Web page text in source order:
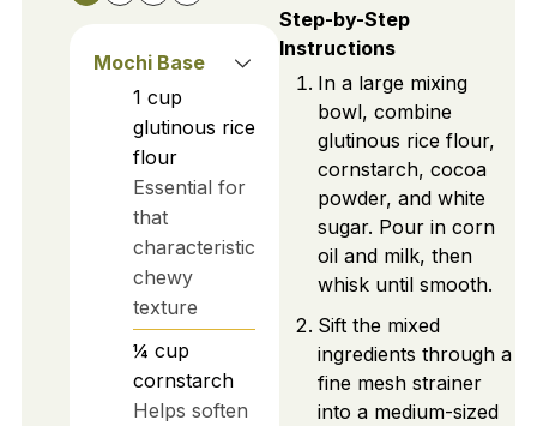
Mochi Base
1 cup
glutinous rice
flour
Essential for
that
characteristic
chewy
texture
¼ cup
cornstarch
Helps soften
Step-by-Step
Instructions
In a large mixing
bowl, combine
glutinous rice flour,
cornstarch, cocoa
powder, and white
sugar. Pour in corn
oil and milk, then
whisk until smooth.
Sift the mixed
ingredients through a
fine mesh strainer
into a medium-sized